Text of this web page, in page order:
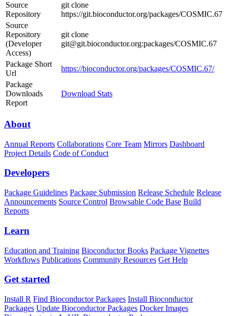
Source
Repository
git clone
https://git.bioconductor.org/packages/COSMIC.67
Source
Repository
(Developer
Access)
git clone
git@git.bioconductor.org:packages/COSMIC.67
Package Short
Url
https://bioconductor.org/packages/COSMIC.67/
Package
Downloads
Report
Download Stats
About
Annual Reports Collaborations Core Team Mirrors Dashboard
Project Details Code of Conduct
Developers
Package Guidelines Package Submission Release Schedule Release
Announcements Source Control Browsable Code Base Build
Reports
Learn
Education and Training Bioconductor Books Package Vignettes
Workflows Publications Community Resources Get Help
Get started
Install R Find Bioconductor Packages Install Bioconductor
Packages Update Bioconductor Packages Docker Images